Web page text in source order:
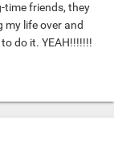
time friends, they
life over and
do it. YEAH!!!!!!!